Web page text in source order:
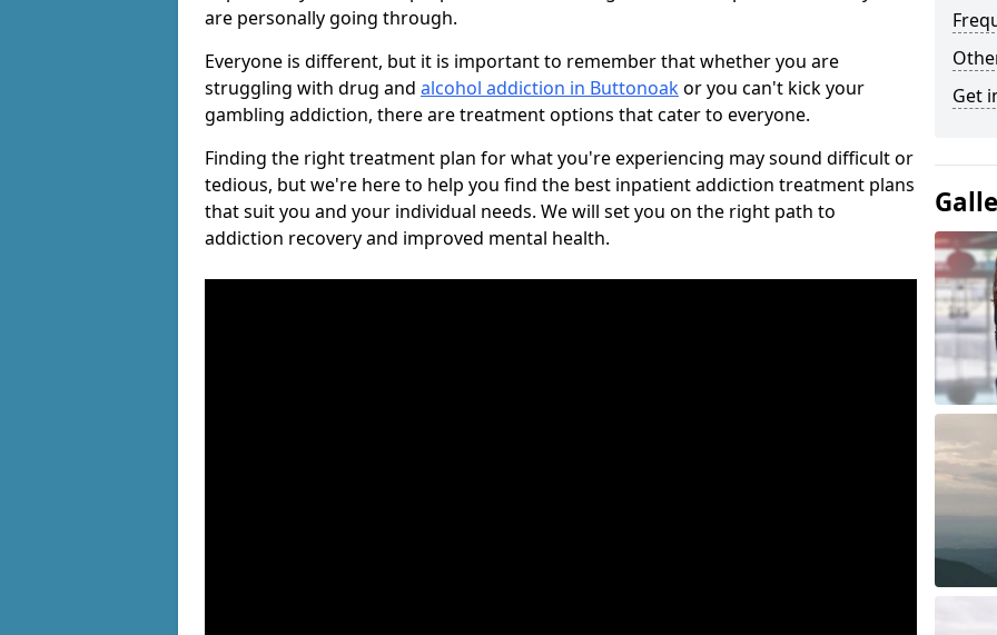
are personally going through.
Everyone is different, but it is important to remember that whether you are
struggling with drug and alcohol addiction in Buttonoakor you can't kick your
gambling addiction, there are treatment options that cater to everyone.
Finding the right treatment plan for what you're experiencing may sound difficult or
tedious, but we're here to help you find the best inpatient addiction treatment plans
that suit you and your individual needs. We will set you on the right path to
addiction recovery and improved mental health.
Get